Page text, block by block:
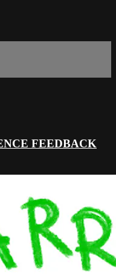
FEEDBACK